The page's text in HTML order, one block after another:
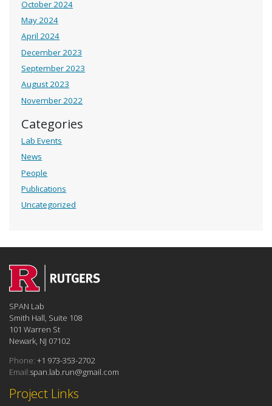
October 2024
May 2024
April 2024
December 2023
September 2023
August 2023
November 2022
Categories
Lab Events
News
People
Publications
Uncategorized
Project Links
SPAN Lab
Smith Hall, Suite 108
101 Warren St
Newark, NJ 07102
Phone: +1 973-353-2702
Email:span.lab.run@gmail.com